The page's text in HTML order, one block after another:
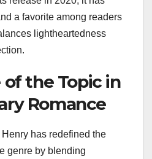
a favorite among readers
lightheartedness
the Topic in
Romance
has redefined the
genre by blending